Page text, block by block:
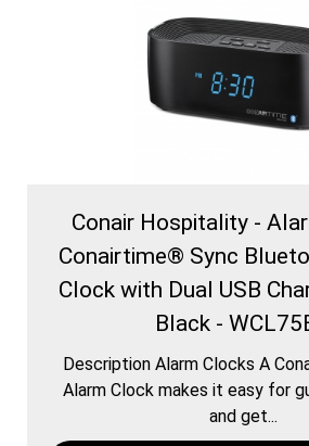
Conair Hospitality -
Conairtime® Sync
Clock with Dual USB
Black -
Description Alarm Clocks A
Alarm Clock makes it easy for
and get...